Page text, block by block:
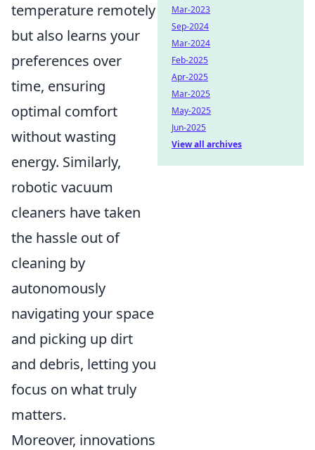
temperature remotely
but also learns your
preferences over
time, ensuring
optimal comfort
without wasting
energy. Similarly,
robotic vacuum
cleaners have taken
the hassle out of
cleaning by
autonomously
navigating your space
and picking up dirt
and debris, letting you
focus on what truly
matters.
Moreover, innovations
Mar-2023
Sep-2024
Mar-2024
Feb-2025
Apr-2025
Mar-2025
May-2025
Jun-2025
View all archives